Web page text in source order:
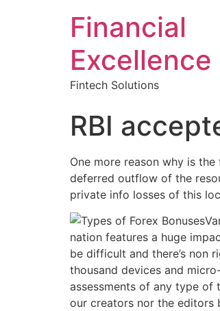
Financial
Excellence
Fintech Solutions
RBI
One more reason why is
deferred outflow of the
private info losses of this
nation features a huge
be difficult and there’s non
thousand devices and
assessments of any type
our creators nor the editors